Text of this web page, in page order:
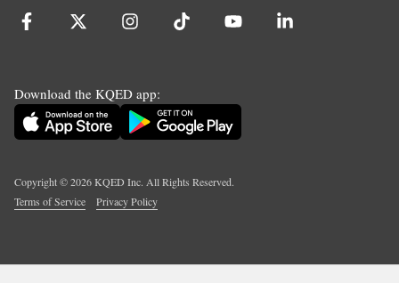
Download the KQED app:
Copyright ©2026KQED Inc. All Rights Reserved.
Terms of Service
Privacy Policy